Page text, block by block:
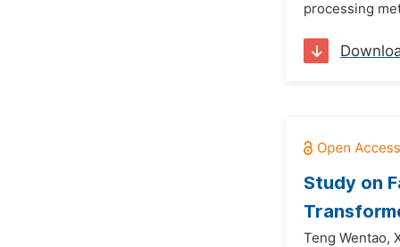
processing
Study on
Teng Wentao,